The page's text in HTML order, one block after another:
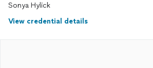
Sonya Hylick
View credential details